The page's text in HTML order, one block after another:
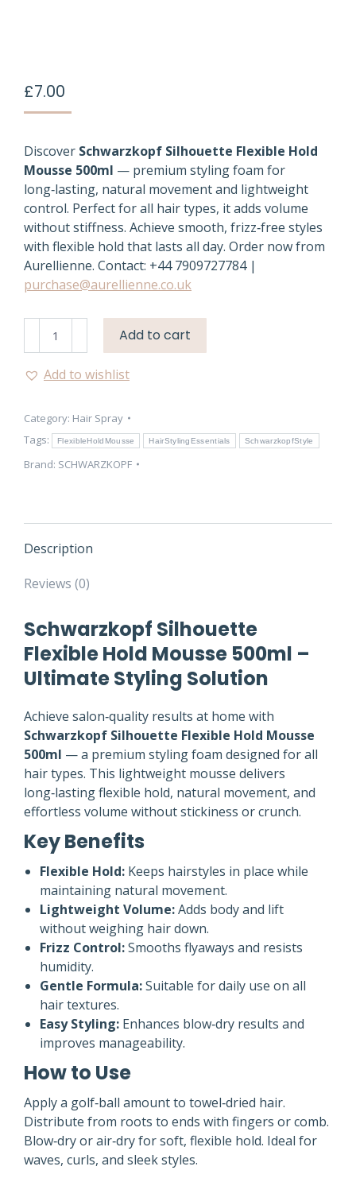
£7.00
Discover Schwarzkopf Silhouette Flexible Hold
Mousse 500ml — premium styling foam for
long‑lasting, natural movement and lightweight
control. Perfect for all hair types, it adds volume
without stiffness. Achieve smooth, frizz‑free styles
with flexible hold that lasts all day. Order now from
Aurellienne. Contact: +44 7909727784 |
purchase@aurellienne.co.uk
–
Silhouette
500ml
quantity
Add to cart
Add to wishlist
Category: Hair Spray
Tags:
FlexibleHoldMousse HairStylingEssentials SchwarzkopfStyle
Brand: SCHWARZKOPF
Description
Reviews (0)
Schwarzkopf Silhouette
Flexible Hold Mousse 500ml –
Ultimate Styling Solution
Achieve salon‑quality results at home with
Schwarzkopf Silhouette Flexible Hold Mousse
500ml — a premium styling foam designed for all
hair types. This lightweight mousse delivers
long‑lasting flexible hold, natural movement, and
effortless volume without stickiness or crunch.
Key Benefits
Flexible Hold: Keeps hairstyles in place while
maintaining natural movement.
Lightweight Volume:Adds body and lift
without weighing hair down.
Frizz Control:Smooths flyaways and resists
humidity.
Gentle Formula:Suitable for daily use on all
hair textures.
Easy Styling: Enhances blow‑dry results and
improves manageability.
How to Use
Apply a golf‑ball amount to towel‑dried hair.
Distribute from roots to ends with fingers or comb.
Blow‑dry or air‑dry for soft, flexible hold. Ideal for
waves, curls, and sleek styles.